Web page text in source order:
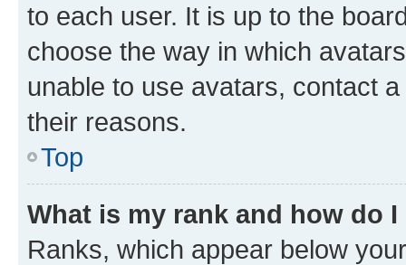
to each user. It is up to the
choose the way in which
unable to use avatars, contact
their reasons.
Top
What is my rank and how do
Ranks, which appear below